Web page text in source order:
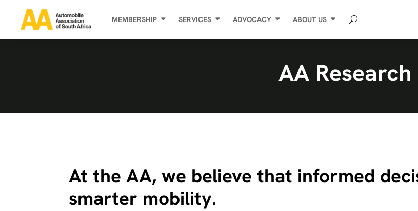
MEMBERSHIP SERVICES ADVOCACY ABOUT US
AA Research
At the AA, we believe that informed
smarter mobility.